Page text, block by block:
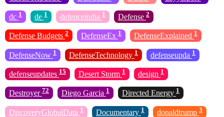
dc 1 de 1 defenceindia 1 Defense 2
Defense Budgets 2 DefenseEx 1 DefenseExplained 1
DefenseNow 1 DefenseTechnology 1 defenseupda 1
defenseupdates 15 Desert Storm 1 design 1
Destroyer 72 Diego Garcia 1 Directed Energy 1
DiscoveryGlobalData 1 Documentary 1 donaldtrump 3